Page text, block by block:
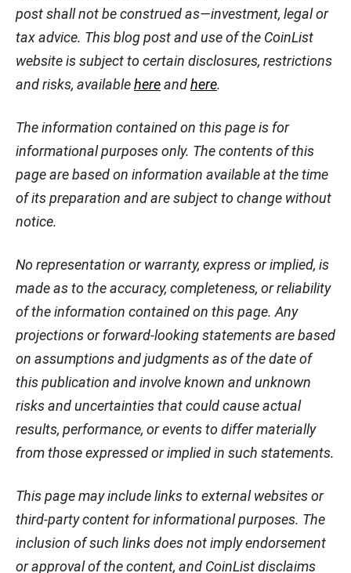
post shall not be construed as—investment, legal or
tax advice. This blog post and use of the CoinList
website is subject to certain disclosures, restrictions
and risks, availablehereandhere.
The information contained on this page is for
informational purposes only. The contents of this
page are based on information available at the time
of its preparation and are subject to change without
notice.
No representation or warranty, express or implied, is
made as to the accuracy, completeness, or reliability
of the information contained on this page. Any
projections or forward-looking statements are based
on assumptions and judgments as of the date of
this publication and involve known and unknown
risks and uncertainties that could cause actual
results, performance, or events to differ materially
from those expressed or implied in such statements.
This page may include links to external websites or
third-party content for informational purposes. The
inclusion of such links does not imply endorsement
or approval of the content, and CoinList disclaims